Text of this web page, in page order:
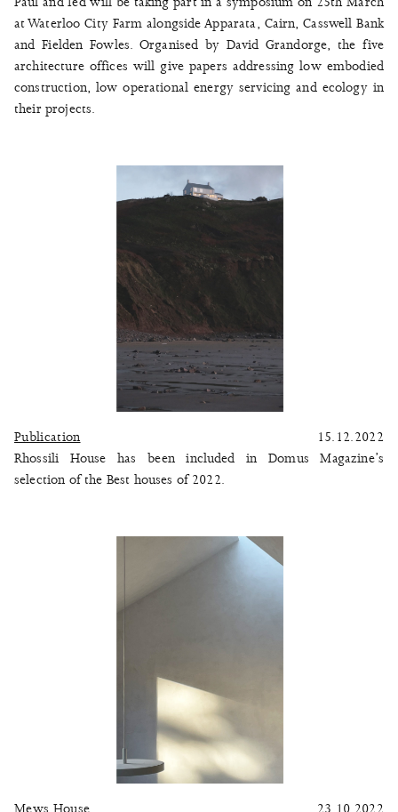
at Waterloo City Farm alongside Apparata, Cairn, Casswell Bank
and Fielden Fowles. Organised by David Grandorge, the five
architecture offices will give papers addressing low embodied
construction, low operational energy servicing and ecology in
their projects.
Publication
15.12.2022
Rhossili House has been included in Domus Magazine’s
selection of the Best houses of 2022.
Mews House 23.10.2022